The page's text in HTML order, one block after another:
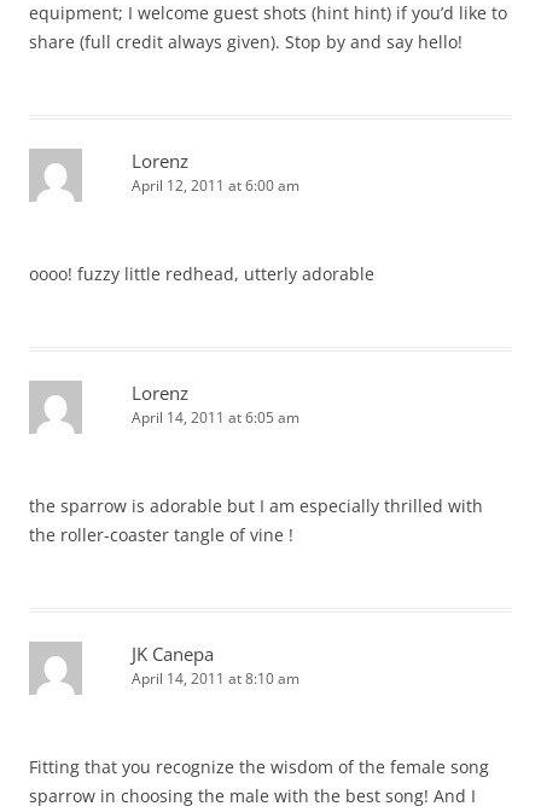
equipment; I welcome guest shots (hint hint) if you’d like to
share (full credit always given). Stop by and say hello!
Lorenz
April 12, 2011 at 6:00 am
oooo! fuzzy little redhead, utterly adorable
Lorenz
April 14, 2011 at 6:05 am
the sparrow is adorable but I am especially thrilled with
the roller-coaster tangle of vine !
JK Canepa
April 14, 2011 at 8:10 am
Fitting that you recognize the wisdom of the female song
sparrow in choosing the male with the best song! And I